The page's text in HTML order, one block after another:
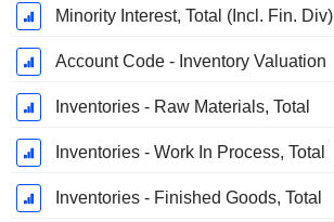
Minority Interest, Total (Incl. Fin. Div)
Account Code - Inventory Valuation
Inventories - Raw Materials, Total
Inventories - Work In Process, Total
Inventories - Finished Goods, Total